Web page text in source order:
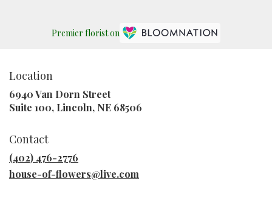
Premier florist on
Location
6940 Van Dorn Street
Suite 100, Lincoln, NE 68506
Contact
(402) 476-2776
house-of-flowers@live.com